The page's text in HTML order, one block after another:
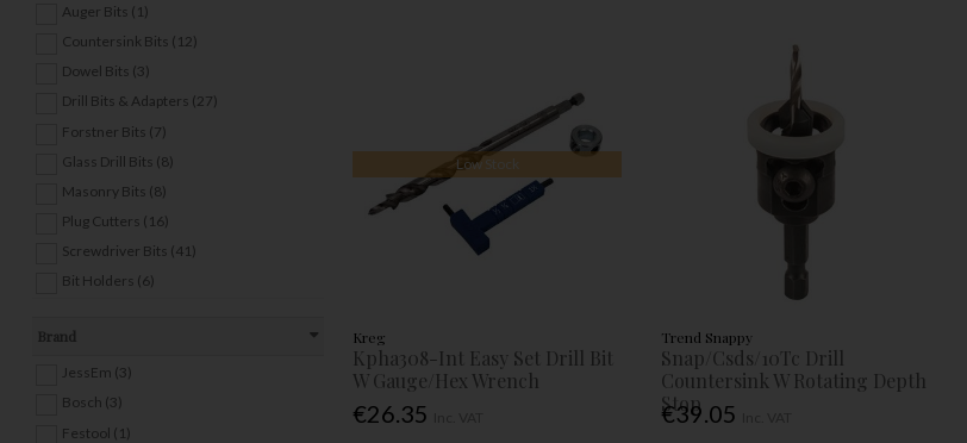
Auger Bits (1)
Countersink Bits (12)
Dowel Bits (3)
Drill Bits & Adapters (27)
Forstner Bits (7)
Glass Drill Bits (8)
Masonry Bits (8)
Plug Cutters (16)
Screwdriver Bits (41)
Bit Holders (6)
Brand
JessEm (3)
Bosch (3)
Festool (1)
Low Stock
Kreg
Kpha308-Int Easy Set Drill Bit
W Gauge/Hex Wrench
€26.35
Trend Snappy
Snap/Csds/10Tc Drill
Countersink W Rotating Depth
Stop
€39.05